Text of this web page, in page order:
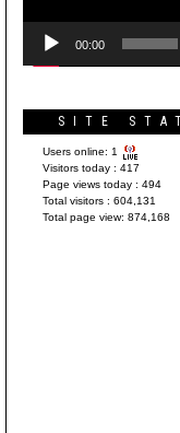
00:00
SITE
Users online: 1
Visitors today : 417
Page views today : 494
Total visitors : 604,131
Total page view: 874,168